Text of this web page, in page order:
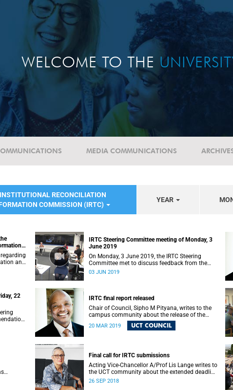
WELCOME TO THE
MEDIA COMMUNICATIONS
RECONCILIATION
COMMISSION (IRTC)
YEAR
and
IRTC Steering Committee meeting of Monday, 3
June 2019
On Monday, 3 June 2019, the IRTC Steering
Committee met to discuss feedback from the
various constituencies with a view to making
03 JUN 2019
22
IRTC final report released
Chair of Council, Sipho M Pityana, writes to the
campus community about the release of the
IRTC’s final report.
20 MAR 2019 UCT COUNCIL
30
Final call for IRTC submissions
Acting Vice-Chancellor A/Prof Lis Lange writes to
the UCT community about the extended deadline
for submissions.
26 SEP 2018